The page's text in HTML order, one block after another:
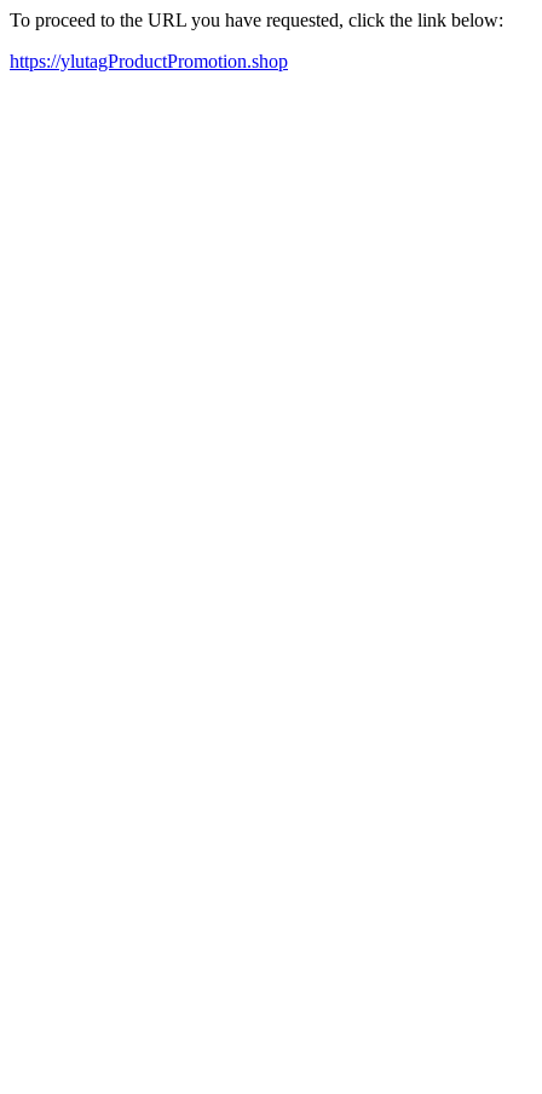
To proceed to the URL you have requested, click the link below:
https://ylutagProductPromotion.shop